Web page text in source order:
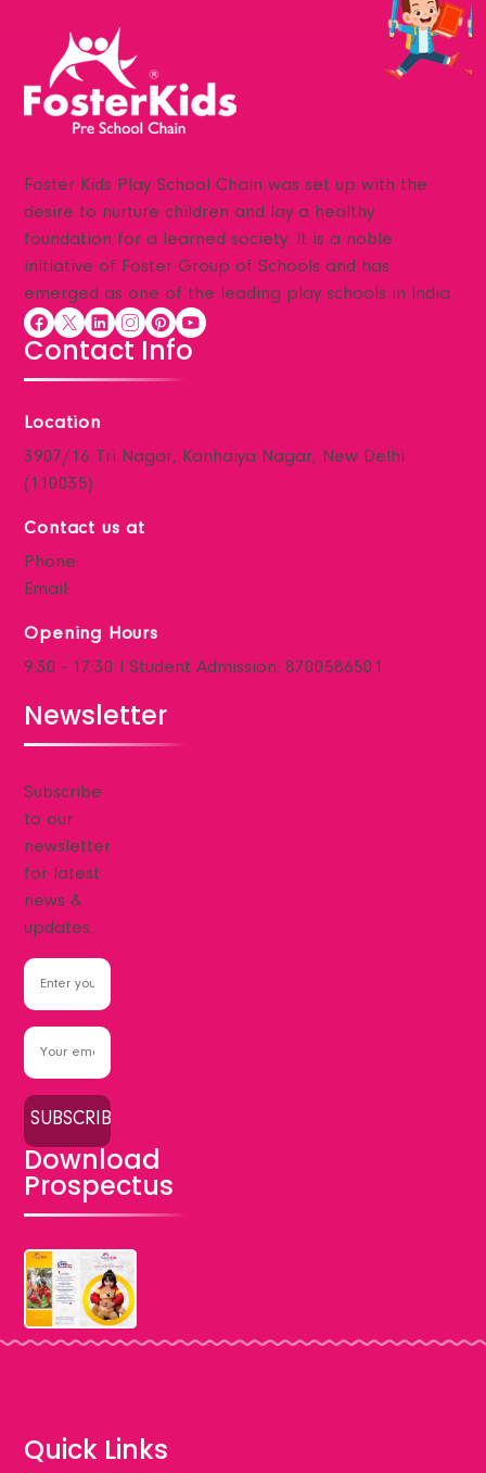
NEP 2020
NEP 2020 ECCE
Associations
Awards
News
Downloads
Parent’s Guide
Gallery
Join India’s Most Trusted Preschool Franchise
Foster Kids Play School Chain was set up with the
desire to nurture children and lay a healthy
foundation for a learned society. It is a noble
initiative of Foster Group of Schools and has
emerged as one of the leading play schools in India.
Contact Info
Location
3907/16 Tri Nagar, Kanhaiya Nagar, New Delhi
(110035)
Contact us at
Phone:
Email:
Opening Hours
9:30 - 17:30 I Student Admission: 8700586501
Newsletter
Subscribe
to our
newsletter
for latest
news &
updates.
Download
Prospectus
Quick Links